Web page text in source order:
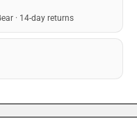
· 14-day returns